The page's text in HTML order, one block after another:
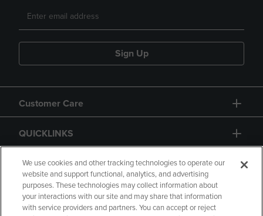
Sign Up
Customer Care
QUICKLINKS
GIFT CARD
We use cookies and other tracking technologies to operate our
website and support functional, analytics, and advertising
purposes. These technologies may collect information about
your interactions with our site and may share that information
with service providers and partners. You can accept or reject